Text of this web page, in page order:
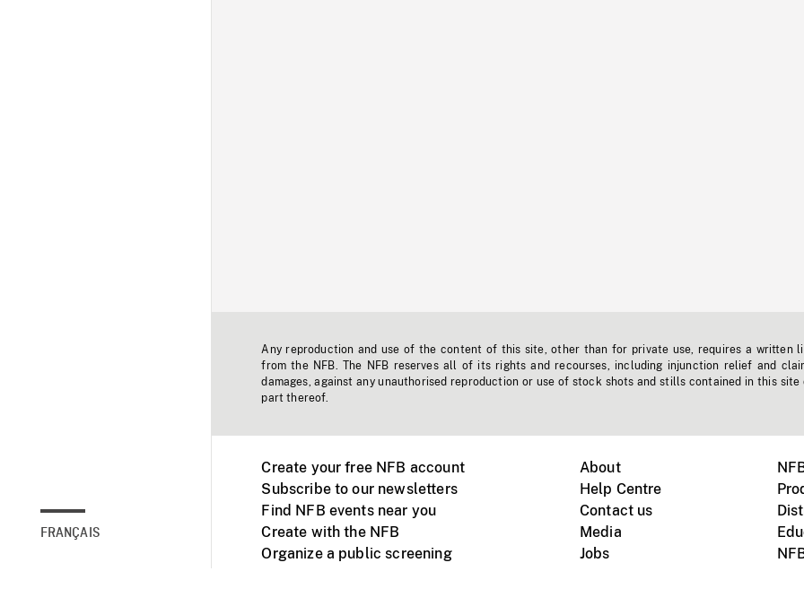
FRANÇAIS
Any reproduction and use of the content of this site, other than for private use, requires a written
from the NFB. The NFB reserves all of its rights and recourses, including injunction relief and
damages, against any unauthorised reproduction or use of stock shots and stills contained in this site
part thereof.
Create your free NFB account
Subscribe to our newsletters
Find NFB events near you
Create with the NFB
Organize a public screening
About
Help Centre
Contact us
Media
Jobs